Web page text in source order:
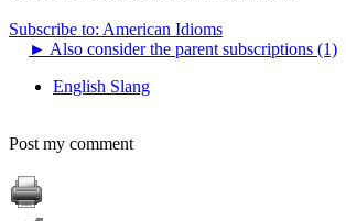
Subscribe to: American Idioms
► Also consider the parent subscriptions (1)
English Slang
Post my comment